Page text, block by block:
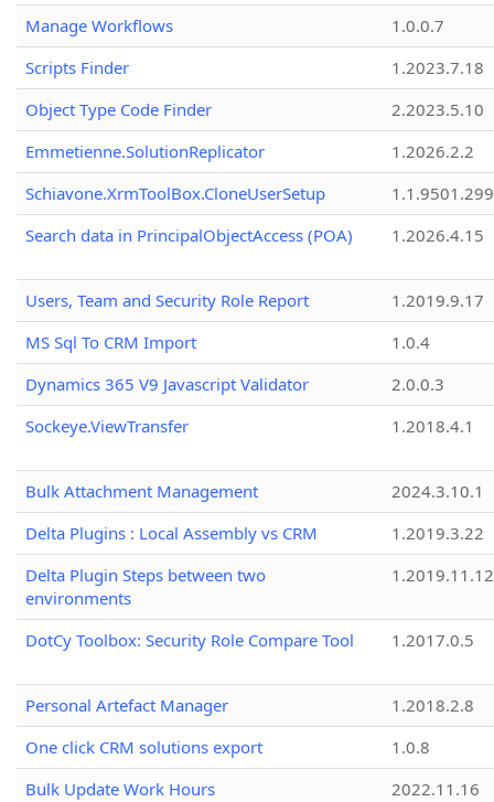
Manage Workflows
1.0.0.7
Scripts Finder
1.2023.7.18
Object Type Code Finder
2.2023.5.10
Emmetienne.SolutionReplicator
1.2026.2.2
Schiavone.XrmToolBox.CloneUserSetup
Search data in PrincipalObjectAccess (POA)
1.2026.4.15
Users, Team and Security Role Report
1.2019.9.17
MS Sql To CRM Import
1.0.4
Dynamics 365 V9 Javascript Validator
2.0.0.3
Sockeye.ViewTransfer
1.2018.4.1
Bulk Attachment Management
2024.3.10.1
Delta Plugins : Local Assembly vs CRM
1.2019.3.22
Delta Plugin Steps between two
environments
1.2019.11.12
DotCy Toolbox: Security Role Compare Tool 1.2017.0.5
Personal Artefact Manager
1.2018.2.8
One click CRM solutions export
1.0.8
Bulk Update Work Hours
2022.11.16